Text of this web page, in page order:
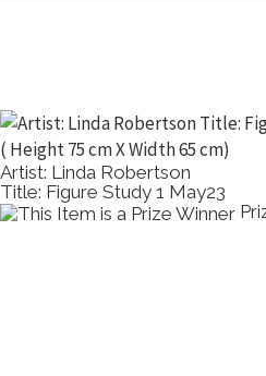
Artist: Linda Robertson
Title: Figure Study 1 May23